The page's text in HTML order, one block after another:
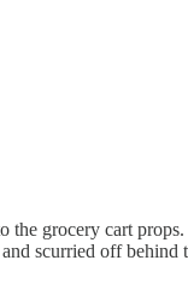
the grocery cart
scurried off behind